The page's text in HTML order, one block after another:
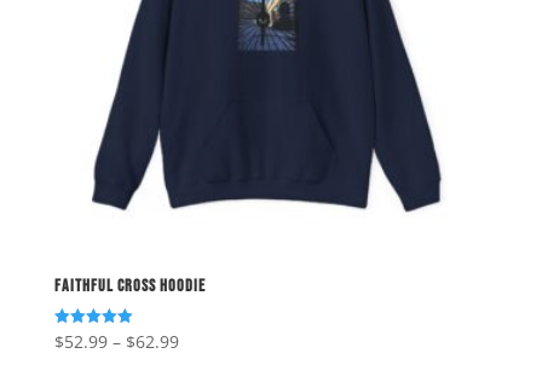
Faithful Cross Hoodie
Rated
5.00
$52.99 – $62.99Price